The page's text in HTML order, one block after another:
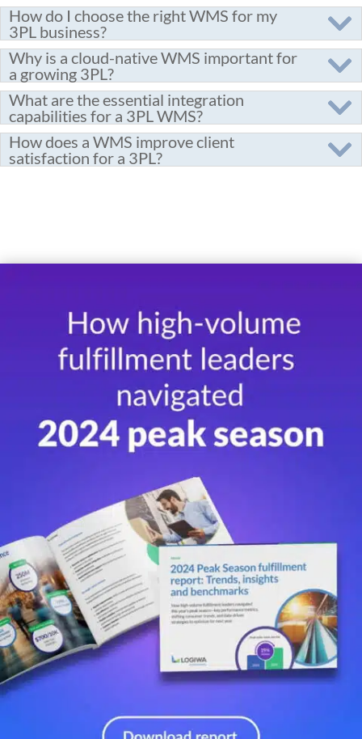
How do I choose the right WMS for my
3PL business?
Why is a cloud-native WMS important for
a growing 3PL?
What are the essential integration
capabilities for a 3PL WMS?
How does a WMS improve client
satisfaction for a 3PL?